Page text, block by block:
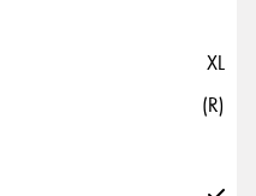
XL
(R)